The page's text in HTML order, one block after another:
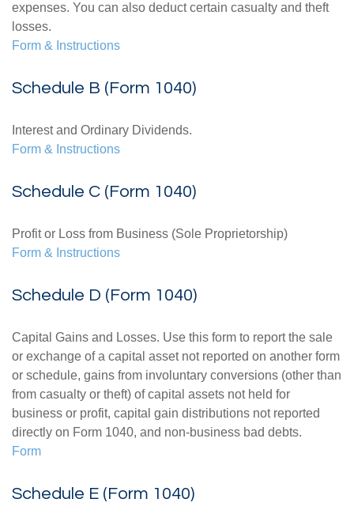
expenses. You can also deduct certain casualty and theft
losses.
Form & Instructions
Schedule B (Form 1040)
Interest and Ordinary Dividends.
Form & Instructions
Schedule C (Form 1040)
Profit or Loss from Business (Sole Proprietorship)
Form & Instructions
Schedule D (Form 1040)
Capital Gains and Losses. Use this form to report the sale
or exchange of a capital asset not reported on another form
or schedule, gains from involuntary conversions (other than
from casualty or theft) of capital assets not held for
business or profit, capital gain distributions not reported
directly on Form 1040, and non-business bad debts.
Form
Schedule E (Form 1040)